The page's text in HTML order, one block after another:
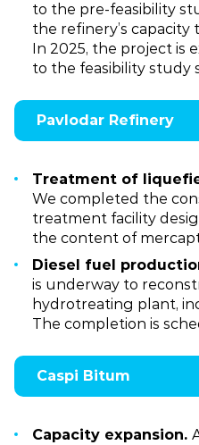
to the pre‑feasibility
the refinery’s capacity
In 2025, the project is
to the feasibility study
Pavlodar Refinery
Treatment of
We completed the
treatment facility
the content of
Diesel fuel
is underway to
hydrotreating plant,
The completion is
Caspi Bitum
Capacity expansion.